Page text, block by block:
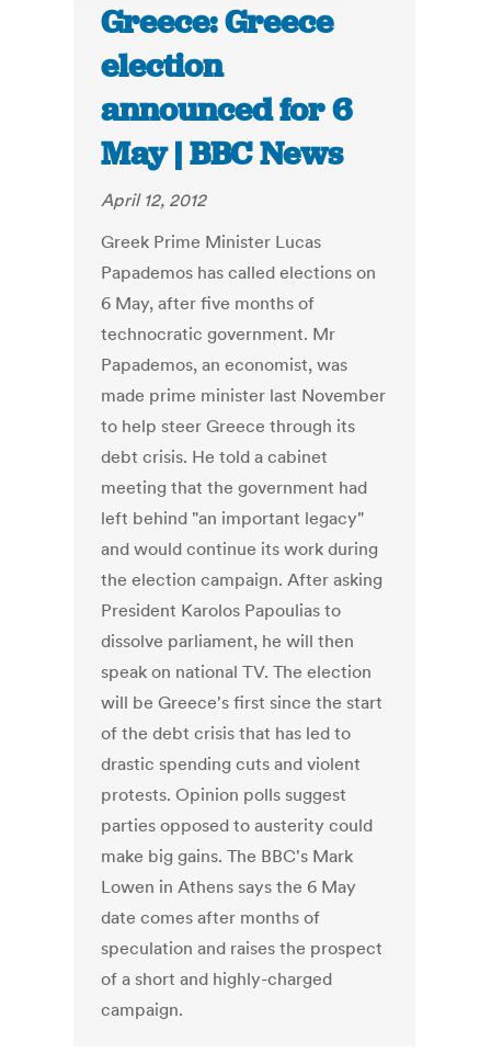
Greece: Greece
election
announced for 6
May | BBC News
April 12, 2012
Greek Prime Minister Lucas
Papademos has called elections on
6 May, after five months of
technocratic government. Mr
Papademos, an economist, was
made prime minister last November
to help steer Greece through its
debt crisis. He told a cabinet
meeting that the government had
left behind "an important legacy"
and would continue its work during
the election campaign. After asking
President Karolos Papoulias to
dissolve parliament, he will then
speak on national TV. The election
will be Greece's first since the start
of the debt crisis that has led to
drastic spending cuts and violent
protests. Opinion polls suggest
parties opposed to austerity could
make big gains. The BBC's Mark
Lowen in Athens says the 6 May
date comes after months of
speculation and raises the prospect
of a short and highly-charged
campaign.